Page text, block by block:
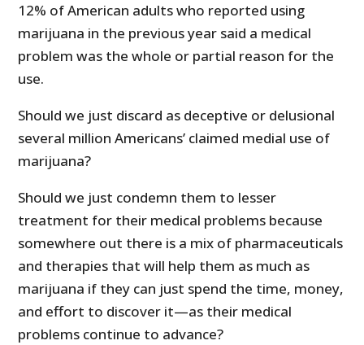
12% of American adults who reported using
marijuana in the previous year said a medical
problem was the whole or partial reason for the
use.
Should we just discard as deceptive or delusional
several million Americans’ claimed medial use of
marijuana?
Should we just condemn them to lesser
treatment for their medical problems because
somewhere out there is a mix of pharmaceuticals
and therapies that will help them as much as
marijuana if they can just spend the time, money,
and effort to discover it—as their medical
problems continue to advance?